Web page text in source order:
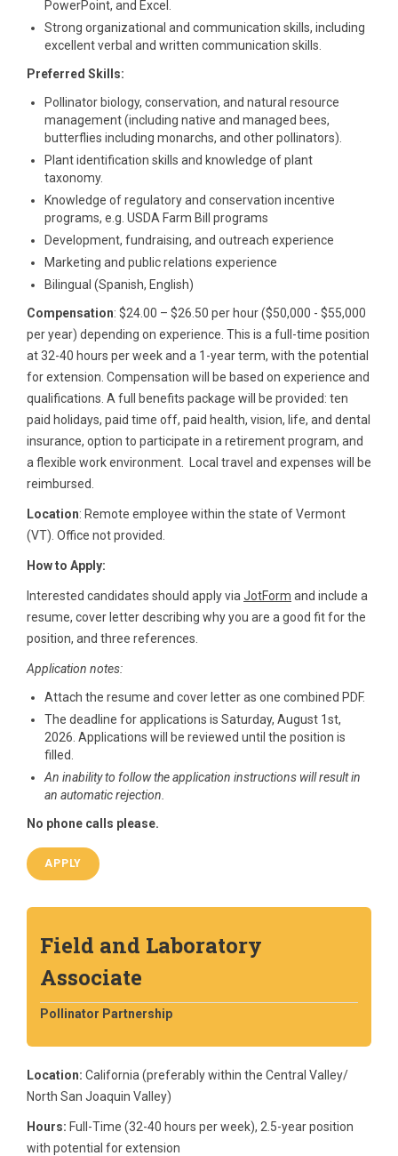
PowerPoint, and Excel.
Strong organizational and communication skills, including
excellent verbal and written communication skills.
Preferred Skills:
Pollinator biology, conservation, and natural resource
management (including native and managed bees,
butterflies including monarchs, and other pollinators).
Plant identification skills and knowledge of plant
taxonomy.
Knowledge of regulatory and conservation incentive
programs, e.g. USDA Farm Bill programs
Development, fundraising, and outreach experience
Marketing and public relations experience
Bilingual (Spanish, English)
Compensation: $24.00 – $26.50 per hour ($50,000 - $55,000
per year) depending on experience. This is a full-time position
at 32-40 hours per week and a 1-year term, with the potential
for extension. Compensation will be based on experience and
qualifications. A full benefits package will be provided: ten
paid holidays, paid time off, paid health, vision, life, and dental
insurance, option to participate in a retirement program, and
a flexible work environment. Local travel and expenses will be
reimbursed.
Location: Remote employee within the state of Vermont
(VT). Office not provided.
How to Apply:
Interested candidates should apply via JotForm and include a
resume, cover letter describing why you are a good fit for the
position, and three references.
Application notes:
Attach the resume and cover letter as one combined PDF.
The deadline for applications is Saturday, August 1st,
2026. Applications will be reviewed until the position is
filled.
An inability to follow the application instructions will result in
an automatic rejection.
No phone calls please.
APPLY
Field and Laboratory
Associate
Pollinator Partnership
Location: California (preferably within the Central Valley/
North San Joaquin Valley)
Hours: Full-Time (32-40 hours per week), 2.5-year position
with potential for extension